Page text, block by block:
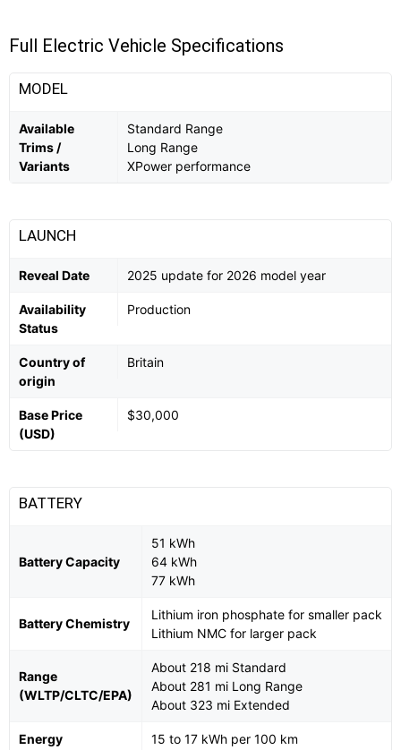
Full Electric Vehicle Specifications
MODEL
Available
Trims /
Variants
Standard Range
Long Range
XPower performance
LAUNCH
Reveal Date 2025 update for 2026 model year
Availability
Status
Production
Country of
origin
Britain
Base Price
(USD)
$30,000
BATTERY
Battery Capacity
51 kWh
64 kWh
77 kWh
Battery Chemistry
Lithium iron phosphate for smaller pack
Lithium NMC for larger pack
Range
(WLTP/CLTC/EPA)
About 218 mi Standard
About 281 mi Long Range
About 323 mi Extended
Energy 15 to 17 kWh per 100 km